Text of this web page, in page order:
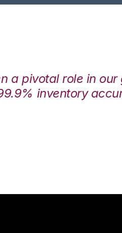
a pivotal role in
inventory